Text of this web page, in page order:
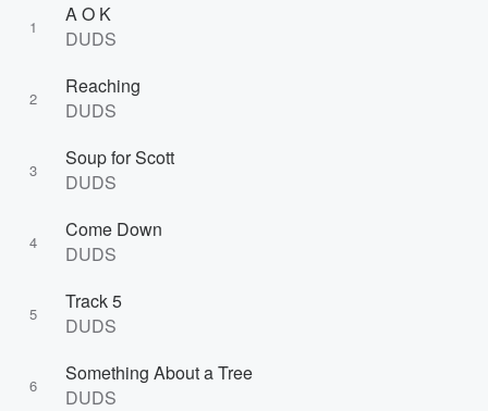
1
A O K
DUDS
2
Reaching
DUDS
3
Soup for Scott
DUDS
4
Come Down
DUDS
5
Track 5
DUDS
6
Something About a Tree
DUDS